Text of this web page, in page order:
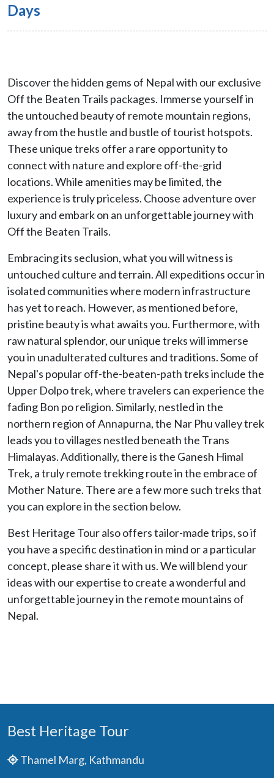
Days
Discover the hidden gems of Nepal with our exclusive
Off the Beaten Trails packages. Immerse yourself in
the untouched beauty of remote mountain regions,
away from the hustle and bustle of tourist hotspots.
These unique treks offer a rare opportunity to
connect with nature and explore off-the-grid
locations. While amenities may be limited, the
experience is truly priceless. Choose adventure over
luxury and embark on an unforgettable journey with
Off the Beaten Trails.
Embracing its seclusion, what you will witness is
untouched culture and terrain. All expeditions occur in
isolated communities where modern infrastructure
has yet to reach. However, as mentioned before,
pristine beauty is what awaits you. Furthermore, with
raw natural splendor, our unique treks will immerse
you in unadulterated cultures and traditions. Some of
Nepal's popular off-the-beaten-path treks include the
Upper Dolpo trek, where travelers can experience the
fading Bon po religion. Similarly, nestled in the
northern region of Annapurna, the Nar Phu valley trek
leads you to villages nestled beneath the Trans
Himalayas. Additionally, there is the Ganesh Himal
Trek, a truly remote trekking route in the embrace of
Mother Nature. There are a few more such treks that
you can explore in the section below.
Best Heritage Tour also offers tailor-made trips, so if
you have a specific destination in mind or a particular
concept, please share it with us. We will blend your
ideas with our expertise to create a wonderful and
unforgettable journey in the remote mountains of
Nepal.
Best Heritage Tour
Thamel Marg, Kathmandu